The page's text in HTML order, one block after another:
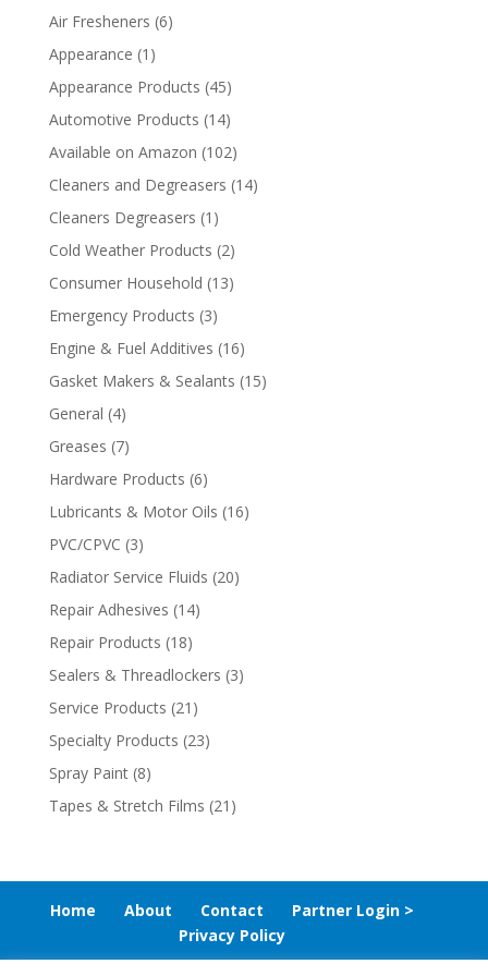
Air Fresheners (6)
Appearance (1)
Appearance Products (45)
Automotive Products (14)
Available on Amazon (102)
Cleaners and Degreasers (14)
Cleaners Degreasers (1)
Cold Weather Products (2)
Consumer Household (13)
Emergency Products (3)
Engine & Fuel Additives (16)
Gasket Makers & Sealants (15)
General (4)
Greases (7)
Hardware Products (6)
Lubricants & Motor Oils (16)
PVC/CPVC (3)
Radiator Service Fluids (20)
Repair Adhesives (14)
Repair Products (18)
Sealers & Threadlockers (3)
Service Products (21)
Specialty Products (23)
Spray Paint (8)
Tapes & Stretch Films (21)
Home About Contact
Partner Login >
Privacy Policy